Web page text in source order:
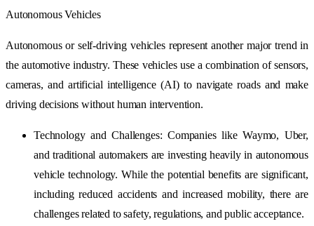
Autonomous Vehicles
Autonomous or self-driving vehicles represent another major trend in
the automotive industry. These vehicles use a combination of sensors,
cameras, and artificial intelligence (AI) to navigate roads and make
driving decisions without human intervention.
Technology and Challenges: Companies like Waymo, Uber,
and traditional automakers are investing heavily in autonomous
vehicle technology. While the potential benefits are significant,
including reduced accidents and increased mobility, there are
challenges related to safety, regulations, and public acceptance.